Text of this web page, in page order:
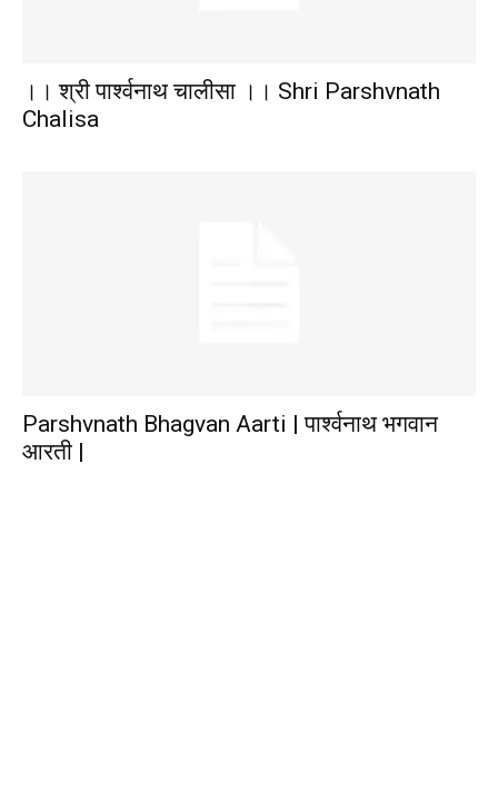
।। श्री पार्श्वनाथ चालीसा ।। Shri Parshvnath
Chalisa
Parshvnath Bhagvan Aarti | पार्श्वनाथ भगवान
आरती |